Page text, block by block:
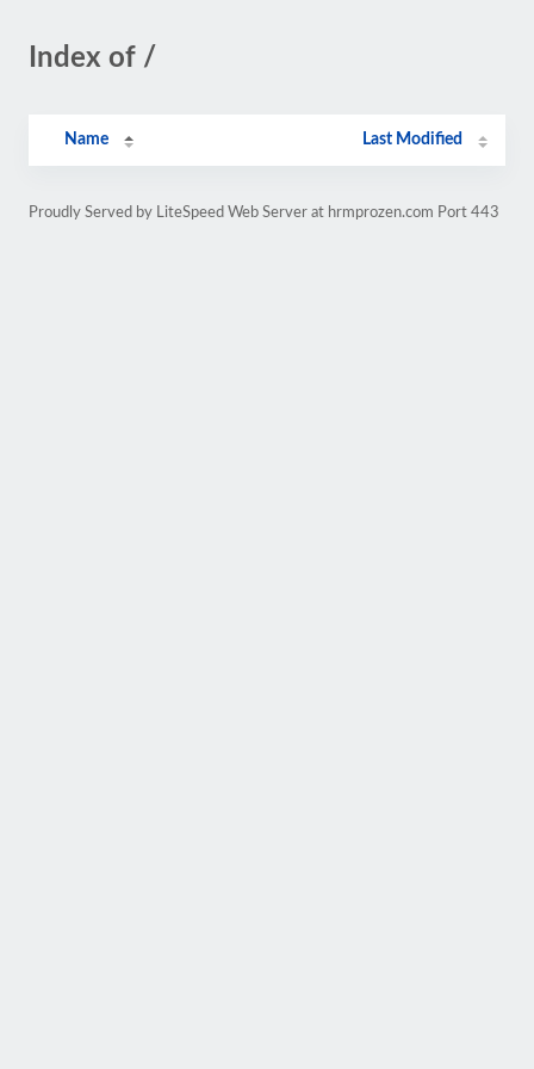
Index of /
Name Last Modified
Proudly Served by LiteSpeed Web Server at hrmprozen.com Port 443